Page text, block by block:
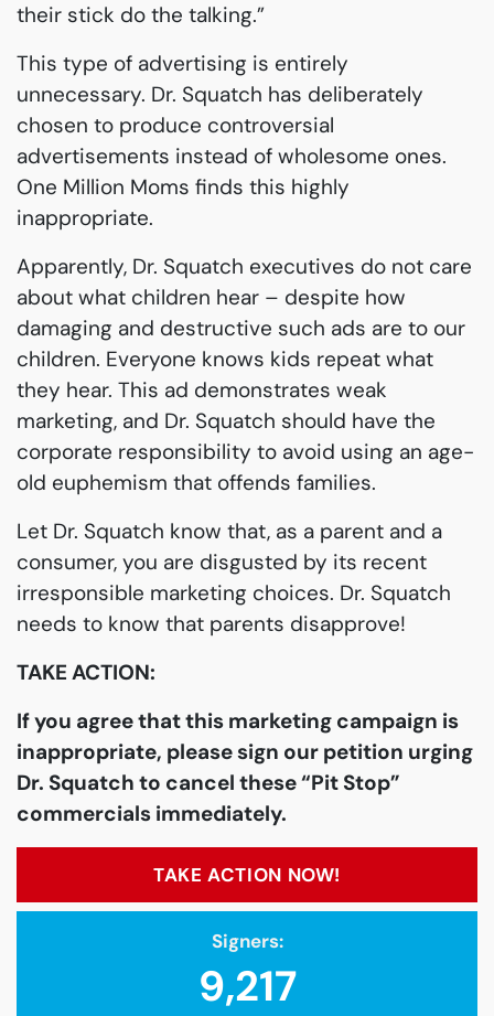
their stick do the talking.”
This type of advertising is entirely
unnecessary. Dr. Squatch has deliberately
chosen to produce controversial
advertisements instead of wholesome ones.
One Million Moms finds this highly
inappropriate.
Apparently, Dr. Squatch executives do not care
about what children hear – despite how
damaging and destructive such ads are to our
children. Everyone knows kids repeat what
they hear. This ad demonstrates weak
marketing, and Dr. Squatch should have the
corporate responsibility to avoid using an age-
old euphemism that offends families.
Let Dr. Squatch know that, as a parent and a
consumer, you are disgusted by its recent
irresponsible marketing choices. Dr. Squatch
needs to know that parents disapprove!
TAKE ACTION:
If you agree that this marketing campaign is
inappropriate, please sign our petition urging
Dr. Squatch to cancel these “Pit Stop”
commercials immediately.
TAKE ACTION NOW!
Signers:
9,217